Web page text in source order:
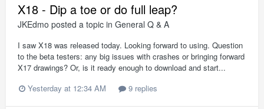
X18 - Dip a toe or do full leap?
JKEdmo posted a topic in General Q & A
I saw X18 was released today. Looking forward to using. Question
to the beta testers: any big issues with crashes or bringing forward
X17 drawings? Or, is it ready enough to download and start...
Yesterday at 12:34 AM
9 replies